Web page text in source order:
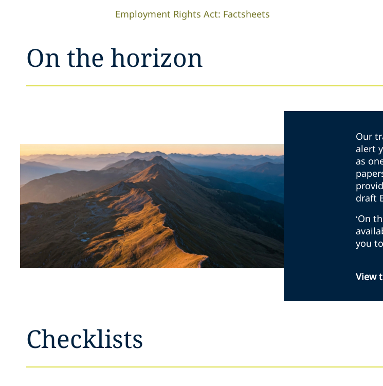
Employment Rights Act: Factsheets
On the horizon
Our
alert
as
draft
‘On
you
View
Checklists